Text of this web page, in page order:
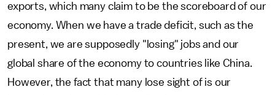
exports, which many claim to be the scoreboard of our
economy. When we have a trade deficit, such as the
present, we are supposedly "losing" jobs and our
global share of the economy to countries like China.
However, the fact that many lose sight of is our